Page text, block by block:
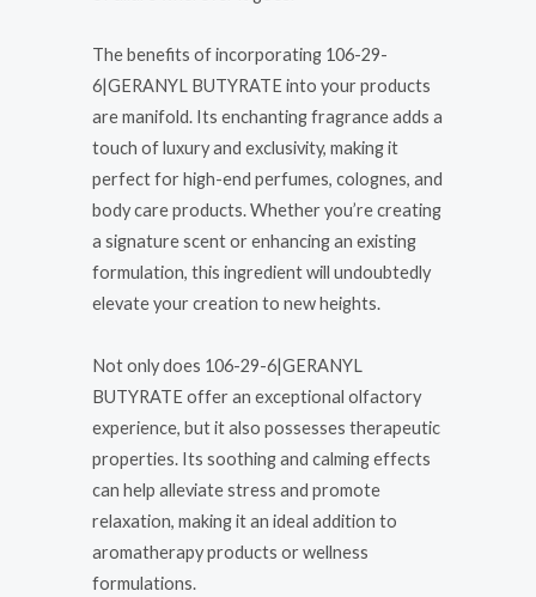
The benefits of incorporating 106-29-
6|GERANYL BUTYRATE into your products
are manifold. Its enchanting fragrance adds a
touch of luxury and exclusivity, making it
perfect for high-end perfumes, colognes, and
body care products. Whether you’re creating
a signature scent or enhancing an existing
formulation, this ingredient will undoubtedly
elevate your creation to new heights.
Not only does 106-29-6|GERANYL
BUTYRATE offer an exceptional olfactory
experience, but it also possesses therapeutic
properties. Its soothing and calming effects
can help alleviate stress and promote
relaxation, making it an ideal addition to
aromatherapy products or wellness
formulations.